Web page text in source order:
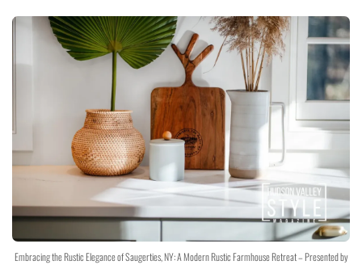
Embracing the Rustic Elegance of Saugerties, NY: A Modern Rustic Farmhouse Retreat – Presented by